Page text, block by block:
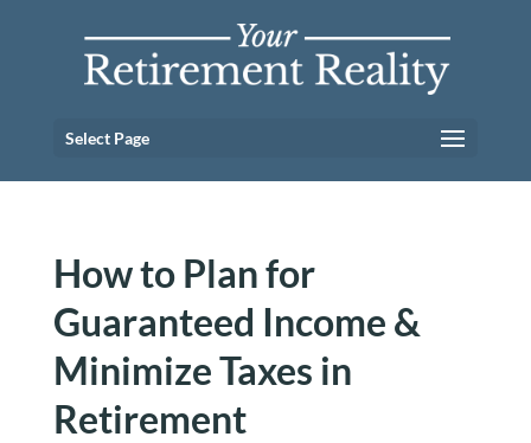
Select Page
How to Plan for
Guaranteed Income &
Minimize Taxes in
Retirement